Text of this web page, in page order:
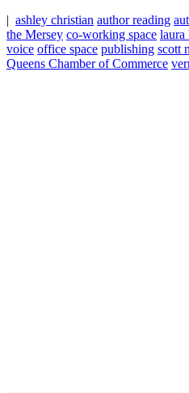
| ashley christian author reading
the Mersey co-working space laura
voice office space publishing scott
Queens Chamber of Commerce